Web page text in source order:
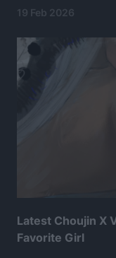
19 Feb 2026
Latest Choujin X
Favorite Girl